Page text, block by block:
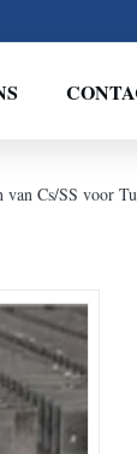
Cs/SS voor